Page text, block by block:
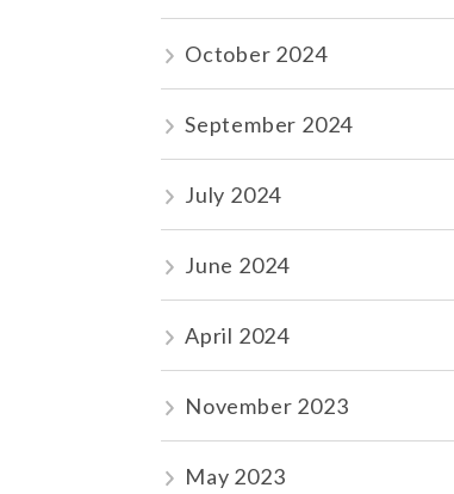
October 2024
September 2024
July 2024
June 2024
April 2024
November 2023
May 2023